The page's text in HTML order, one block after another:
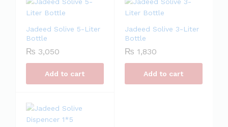
Jadeed Solive 5-Liter
Bottle
₨ 3,050
Add to cart
Jadeed Solive 3-Liter
Bottle
₨ 1,830
Add to cart